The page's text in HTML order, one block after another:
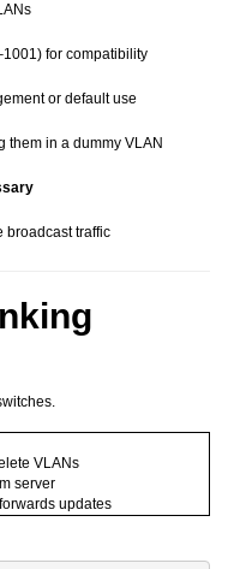
for compatibility
or default use
them in a dummy VLAN
broadcast traffic
VLANs
server
updates